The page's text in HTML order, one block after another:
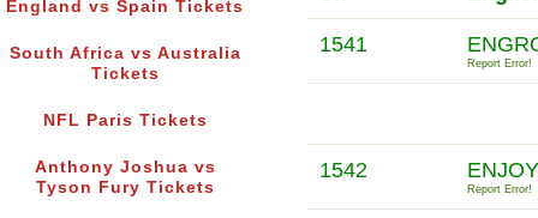
England vs Spain Tickets
South Africa vs Australia
Tickets
NFL Paris Tickets
Anthony Joshua vs
Tyson Fury Tickets
1541
Report Error!
1542
Report Error!